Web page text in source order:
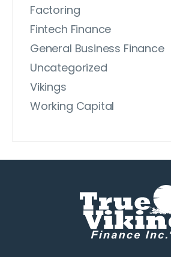
Factoring
Fintech Finance
General Business Finance
Uncategorized
Vikings
Working Capital